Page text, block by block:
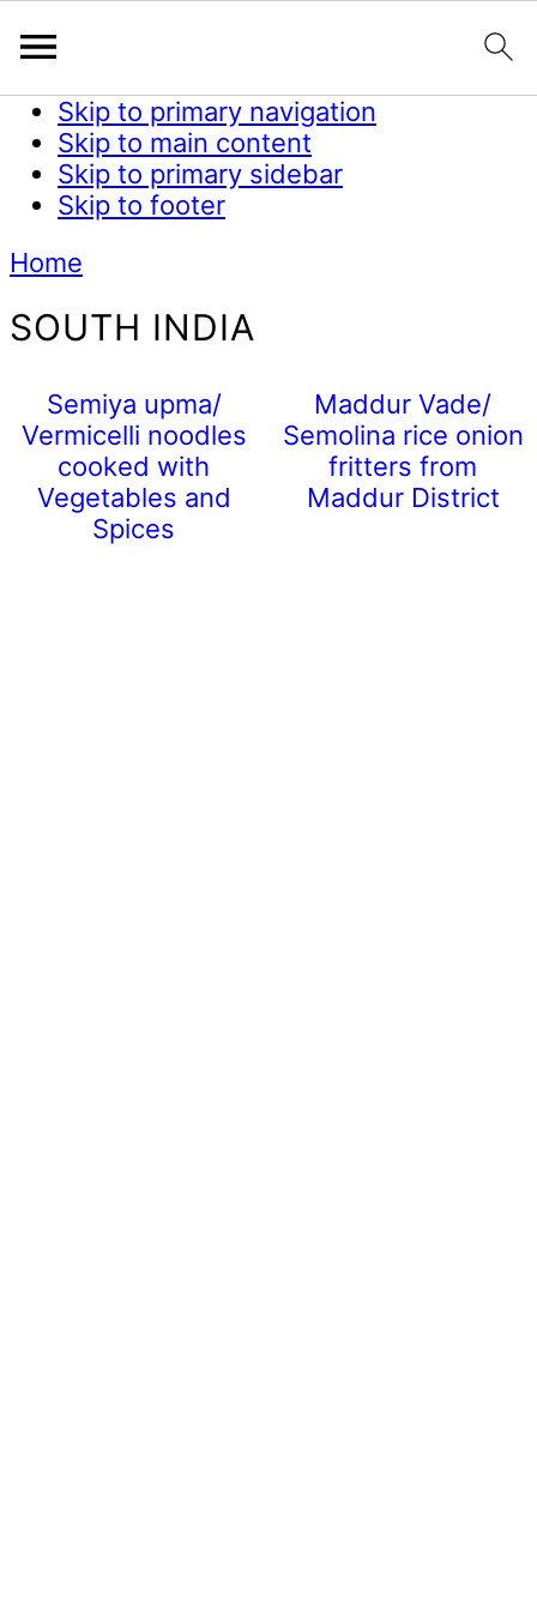
Skip to primary navigation
Skip to main content
Skip to primary sidebar
Skip to footer
Home
SOUTH INDIA
Semiya upma/
Vermicelli noodles
cooked with
Vegetables and
Spices
Maddur Vade/
Semolina rice onion
fritters from
Maddur District